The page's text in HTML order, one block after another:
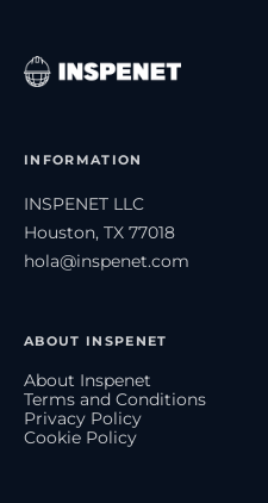
INFORMATION
INSPENET LLC
Houston, TX 77018
hola@inspenet.com
ABOUT INSPENET
About Inspenet
Terms and Conditions
Privacy Policy
Cookie Policy